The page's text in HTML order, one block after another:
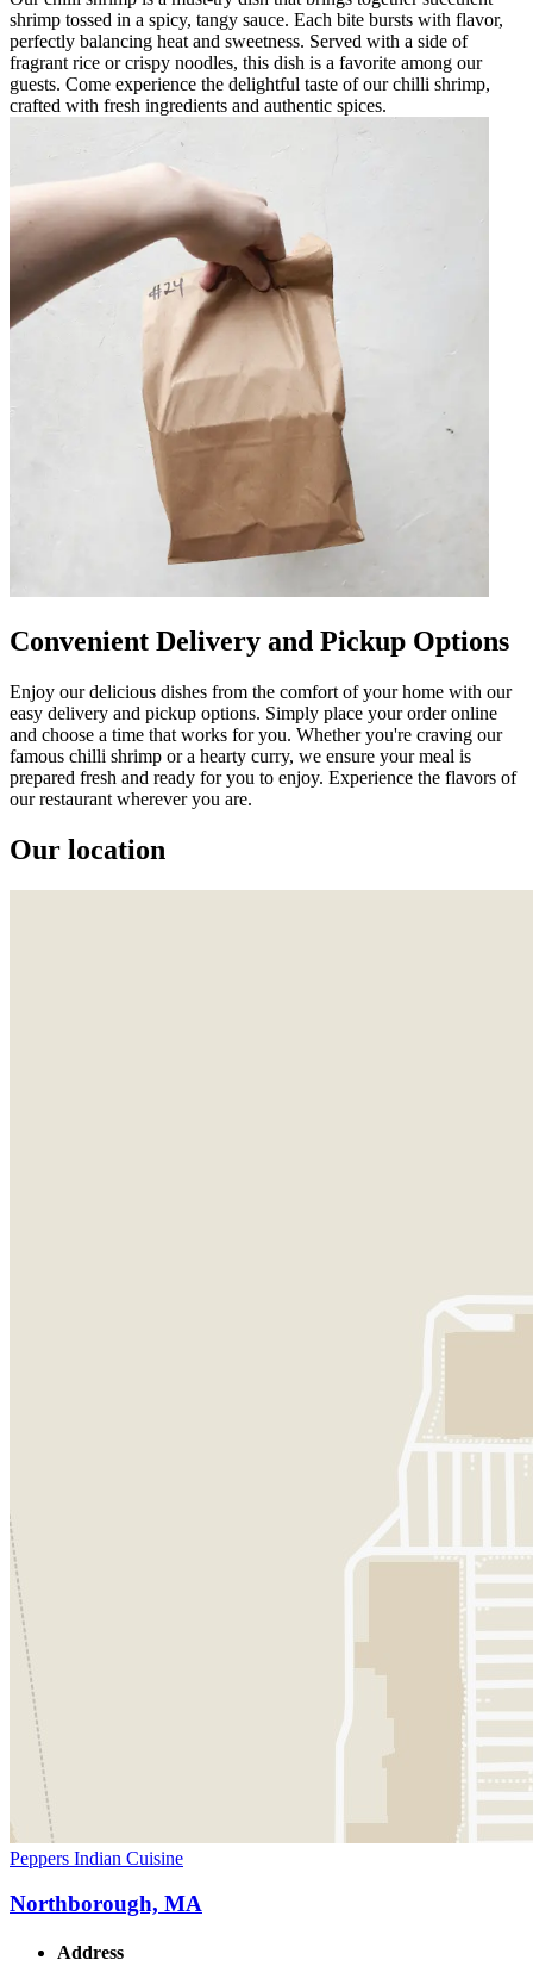
shrimp tossed in a spicy, tangy sauce. Each bite bursts with flavor,
perfectly balancing heat and sweetness. Served with a side of
fragrant rice or crispy noodles, this dish is a favorite among our
guests. Come experience the delightful taste of our chilli shrimp,
crafted with fresh ingredients and authentic spices.
Convenient Delivery and Pickup Options
Enjoy our delicious dishes from the comfort of your home with our
easy delivery and pickup options. Simply place your order online
and choose a time that works for you. Whether you're craving our
famous chilli shrimp or a hearty curry, we ensure your meal is
prepared fresh and ready for you to enjoy. Experience the flavors of
our restaurant wherever you are.
Our location
Peppers Indian Cuisine
Northborough, MA
Address